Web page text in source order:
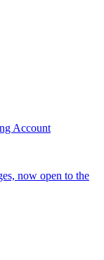
Account
now open to the